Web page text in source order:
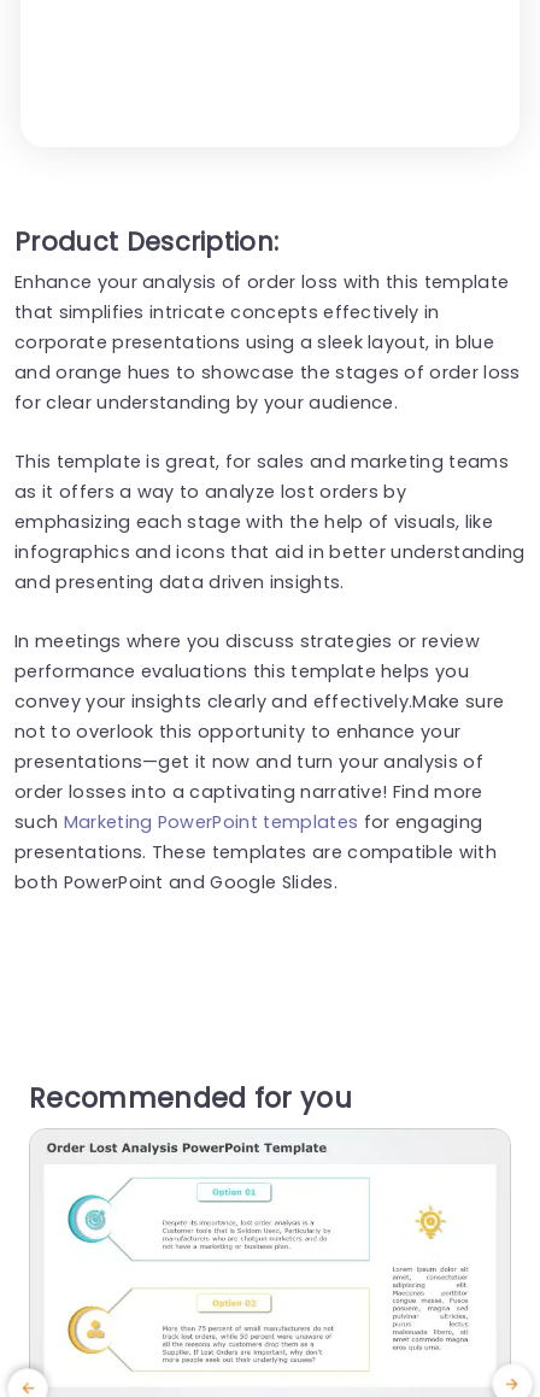
Product Description:
Enhance your analysis of order loss with this template
that simplifies intricate concepts effectively in
corporate presentations using a sleek layout, in blue
and orange hues to showcase the stages of order loss
for clear understanding by your audience.
This template is great, for sales and marketing teams
as it offers a way to analyze lost orders by
emphasizing each stage with the help of visuals, like
infographics and icons that aid in better understanding
and presenting data driven insights.
In meetings where you discuss strategies or review
performance evaluations this template helps you
convey your insights clearly and effectively.Make sure
not to overlook this opportunity to enhance your
presentations—get it now and turn your analysis of
order losses into a captivating narrative! Find more
such Marketing PowerPoint templates for engaging
presentations. These templates are compatible with
both PowerPoint and Google Slides.
Recommended for you